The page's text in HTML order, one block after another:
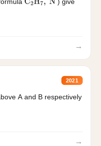
C2H7, N
→
2021
A and B respectively
→